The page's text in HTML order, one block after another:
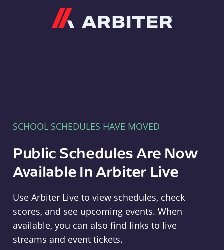
SCHOOL SCHEDULES HAVE MOVED
Public Schedules Are Now
Available In Arbiter Live
Use Arbiter Live to view schedules, check
scores, and see upcoming events. When
available, you can also find links to live
streams and event tickets.